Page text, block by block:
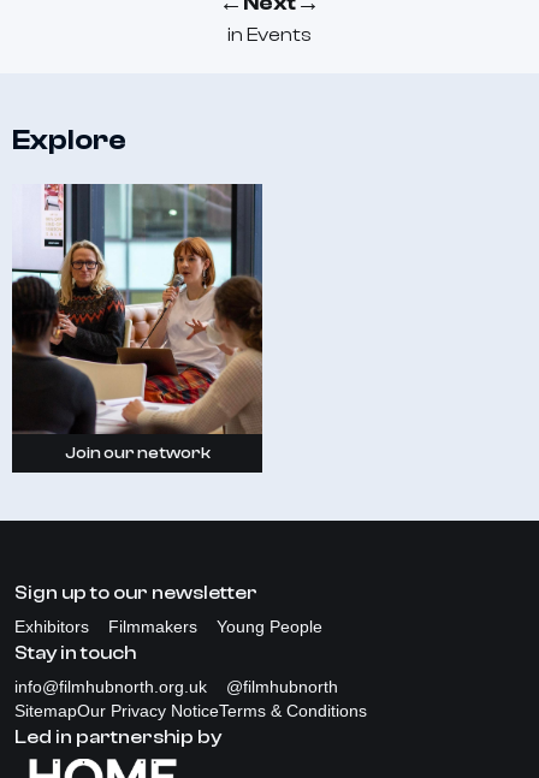
in Events
Explore
Join our network
Sign up to our newsletter
Exhibitors Filmmakers Young People
Stay in touch
info@filmhubnorth.org.uk
@filmhubnorth
SitemapOur Privacy NoticeTerms & Conditions
Led in partnership by